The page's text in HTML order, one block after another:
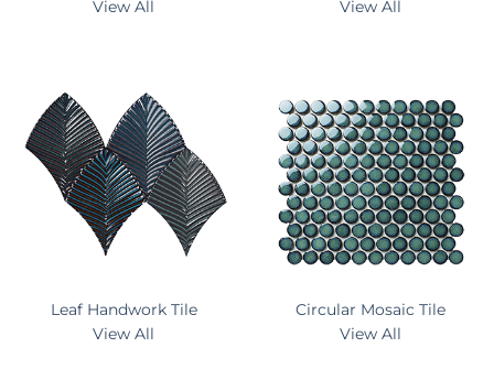
View All View All
Leaf Handwork Tile
View All
Circular Mosaic Tile
View All